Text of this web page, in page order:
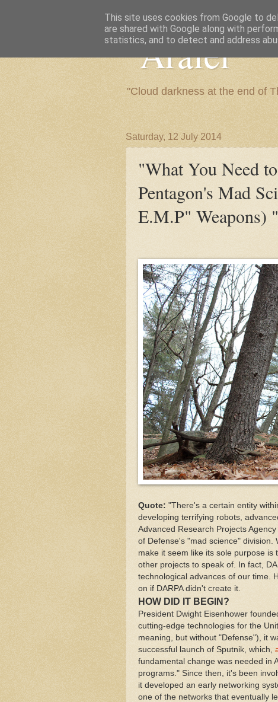
"Arafel"
"Cloud darkness at the end of
Saturday, 12 July 2014
"What You Need
Pentagon's Mad
E.M.P" Weapons) "
Quote: "There's a certain entity
developing terrifying robots,
Advanced Research Projects
of Defense's "mad science" division.
make it seem like its sole purpose is
other projects to speak of. In fact,
technological advances of our time.
on if DARPA didn't create it.
HOW DID IT BEGIN?
President Dwight Eisenhower
cutting-edge technologies for the
meaning, but without "Defense"), it
successful launch of Sputnik, which,
fundamental change was needed in
programs." Since then, it's been
it developed an early networking
one of the networks that eventually
This site uses cookies from Google to
are shared with Google along with
statistics, and to detect and address